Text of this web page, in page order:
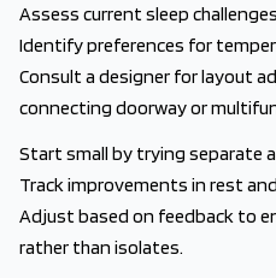
Assess current sleep
Identify preferences for
Consult a designer for layout
connecting doorway or
Start small by trying separate
Track improvements in rest
Adjust based on feedback to
rather than isolates.